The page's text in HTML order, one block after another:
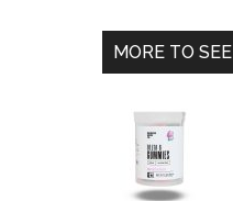
MORE TO SEE